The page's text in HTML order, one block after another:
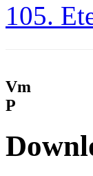
105.
Vm
P